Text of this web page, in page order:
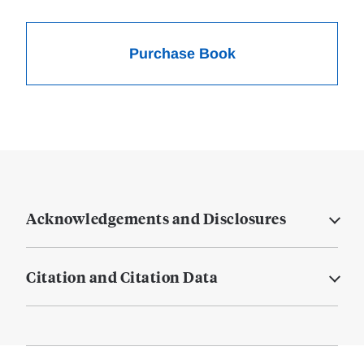
Purchase Book
Acknowledgements and Disclosures
Citation and Citation Data